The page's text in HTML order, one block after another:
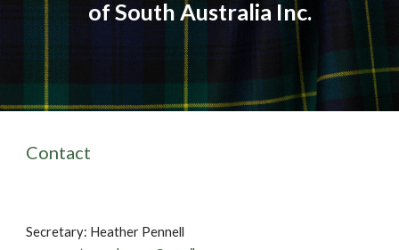
of South Australia Inc.
Contact
Secretary: Heather Pennell